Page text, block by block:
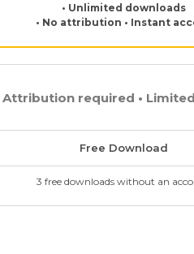
• Unlimited downloads
• No attribution • Instant
Attribution required •
Free Download
3 free downloads without an